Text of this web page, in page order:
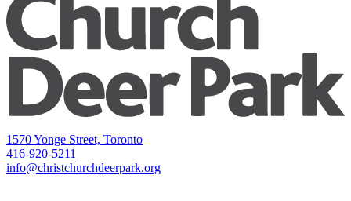
1570 Yonge Street, Toronto
416-920-5211
info@christchurchdeerpark.org